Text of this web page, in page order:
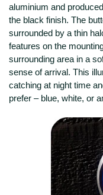
aluminium and
the black finish. The
surrounded by a thin
features on the
surrounding area in a
sense of arrival. This
catching at night time
prefer – blue, white, or